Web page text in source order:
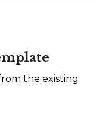
the existing